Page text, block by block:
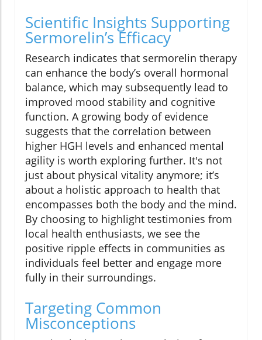
Scientific Insights Supporting
Sermorelin’s Efficacy
Research indicates that sermorelin therapy
can enhance the body’s overall hormonal
balance, which may subsequently lead to
improved mood stability and cognitive
function. A growing body of evidence
suggests that the correlation between
higher HGH levels and enhanced mental
agility is worth exploring further. It's not
just about physical vitality anymore; it’s
about a holistic approach to health that
encompasses both the body and the mind.
By choosing to highlight testimonies from
local health enthusiasts, we see the
positive ripple effects in communities as
individuals feel better and engage more
fully in their surroundings.
Targeting Common
Misconceptions